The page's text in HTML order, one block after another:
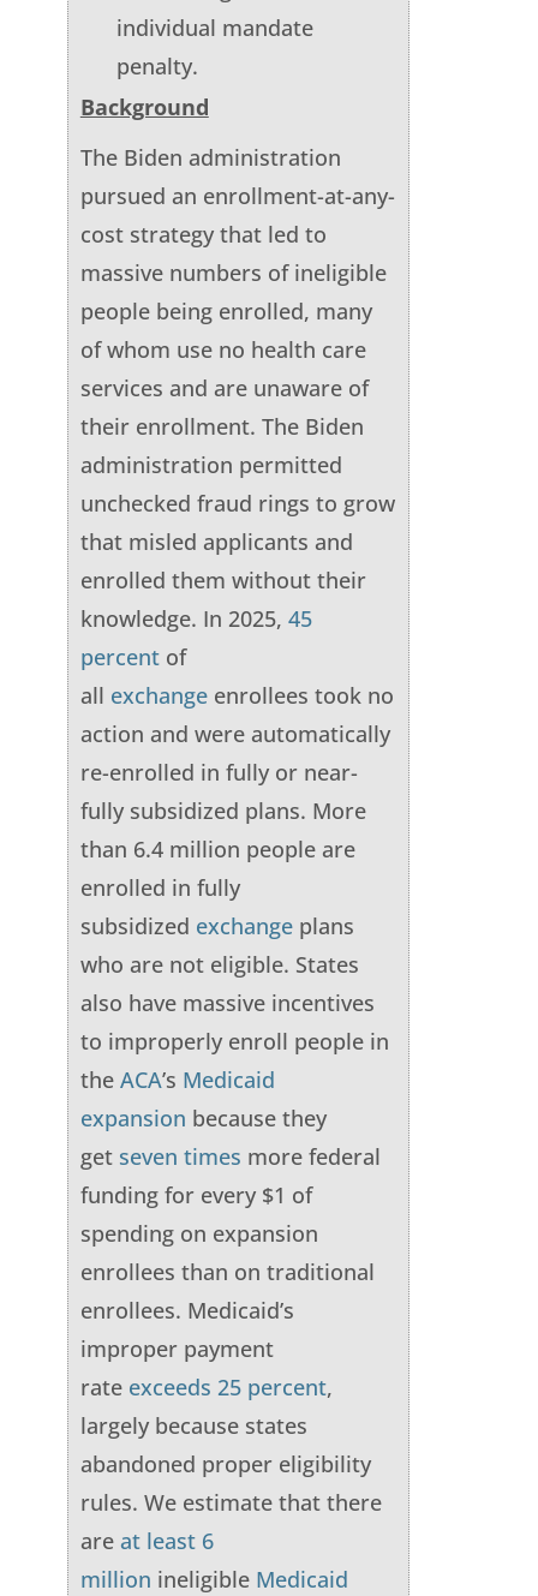
individual mandate
penalty.
Background
The Biden administration
pursued an enrollment-at-any-
cost strategy that led to
massive numbers of ineligible
people being enrolled, many
of whom use no health care
services and are unaware of
their enrollment. The Biden
administration permitted
unchecked fraud rings to grow
that misled applicants and
enrolled them without their
knowledge. In 2025, 45
percent of
all exchange enrollees took no
action and were automatically
re-enrolled in fully or near-
fully subsidized plans. More
than 6.4 million people are
enrolled in fully
subsidized exchange plans
who are not eligible. States
also have massive incentives
to improperly enroll people in
the ACA’s Medicaid
expansion because they
get seven times more federal
funding for every $1 of
spending on expansion
enrollees than on traditional
enrollees. Medicaid’s
improper payment
rate exceeds 25 percent,
largely because states
abandoned proper eligibility
rules. We estimate that there
are at least 6
million ineligible Medicaid